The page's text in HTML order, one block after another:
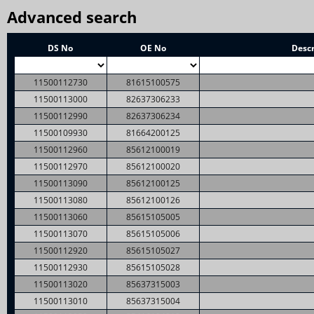
Advanced search
DS No OE No
11500112730
81615100575
11500113000
82637306233
11500112990
82637306234
11500109930
81664200125
11500112960
85612100019
11500112970
85612100020
11500113090
85612100125
11500113080
85612100126
11500113060
85615105005
11500113070
85615105006
11500112920
85615105027
11500112930
85615105028
11500113020
85637315003
11500113010
85637315004